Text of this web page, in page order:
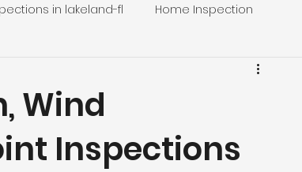
in lakeland-fl Home Inspection
Local Home Inspector
home inspection inspection service
Wind
Inspections